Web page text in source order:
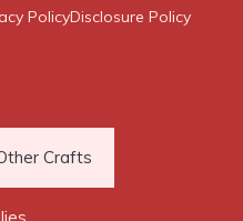
PolicyDisclosure Policy
Crafts